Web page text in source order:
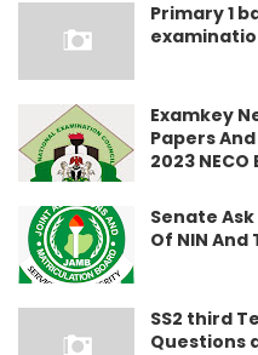
Primary 1
Examkey
Papers
2023
Senate Ask
Of NIN And
SS2 third
Questions